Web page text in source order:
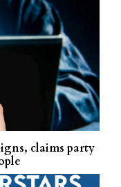
claims party